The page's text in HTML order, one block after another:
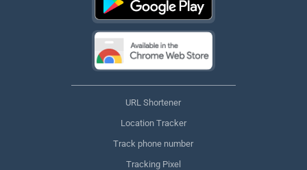
URL Shortener
Location Tracker
Track phone number
Tracking Pixel